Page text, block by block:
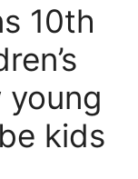
10th
kids